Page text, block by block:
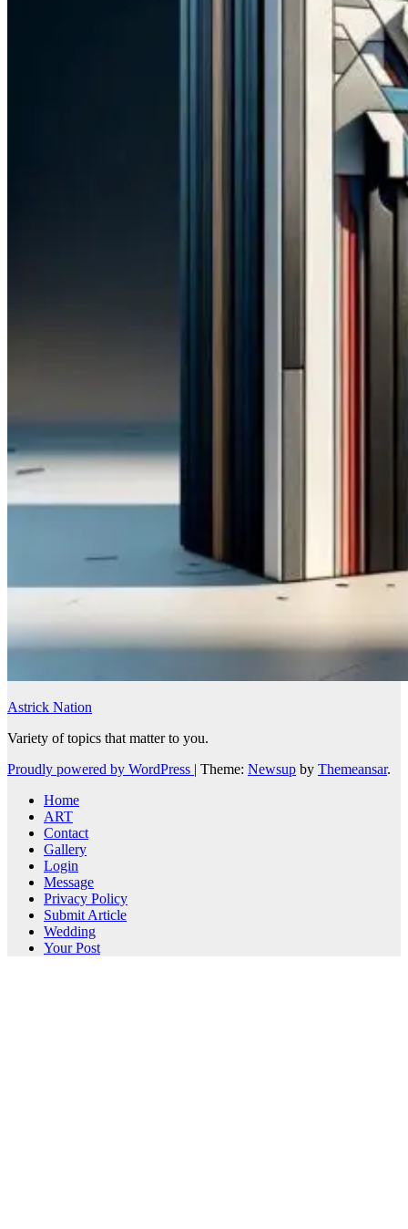
Astrick Nation
Variety of topics that matter to you.
Proudly powered by WordPress | Theme: Newsup by Themeansar.
Home
ART
Contact
Gallery
Login
Message
Privacy Policy
Submit Article
Wedding
Your Post